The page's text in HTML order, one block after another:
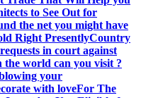
to See Out for
the net you might have
Right PresentlyCountry
in court against
the world can you visit ?
your
with loveFor The